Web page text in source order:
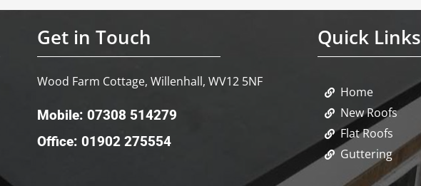
Get in Touch
Wood Farm Cottage, Willenhall, WV12 5NF
Mobile: 07308 514279
Office: 01902 275554
Quick Links
Home
New Roofs
Flat Roofs
Guttering